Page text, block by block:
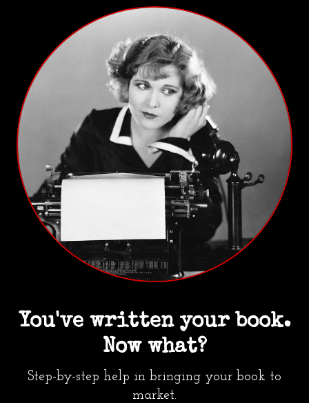
You've written your book.
Now what?
Step-by-step help in bringing your book to
market.